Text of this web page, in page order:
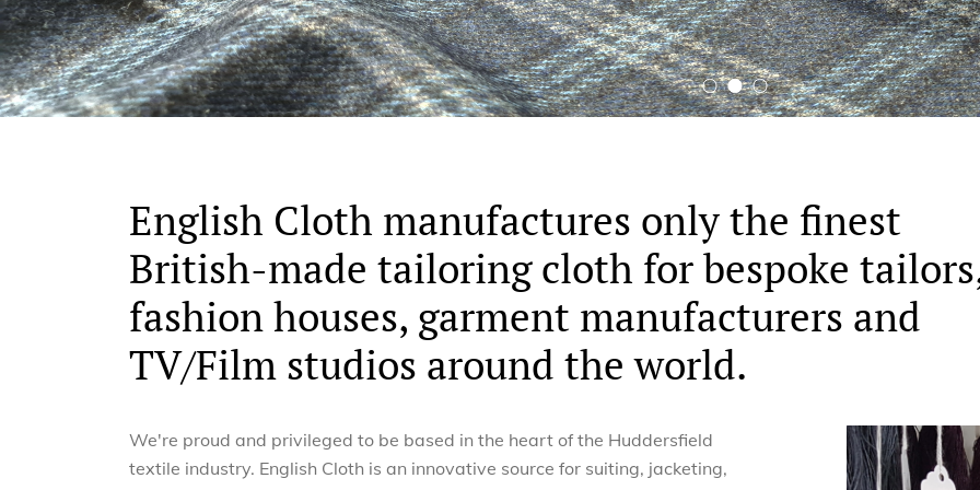
English Cloth manufactures only the finest
British-made tailoring cloth for bespoke
fashion houses, garment manufacturers and
TV/Film studios around the world.
We're proud and privileged to be based in the heart of the Huddersfield
textile industry. English Cloth is an innovative source for suiting, jacketing,